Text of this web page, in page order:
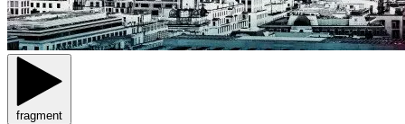
fragment